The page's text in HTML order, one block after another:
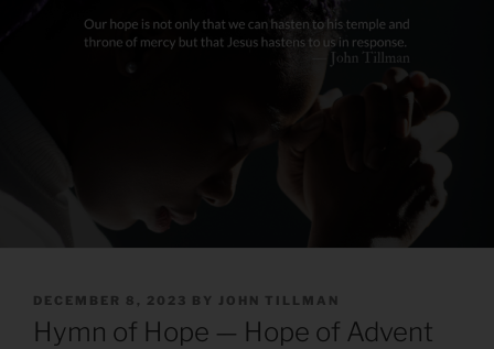
POSTED
ON
DECEMBER 8, 2023 BY JOHN TILLMAN
Hymn of Hope — Hope of Advent